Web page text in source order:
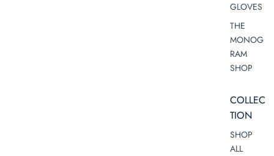
GLOVES
THE
MONOG
RAM
SHOP
COLLEC
TION
SHOP
ALL